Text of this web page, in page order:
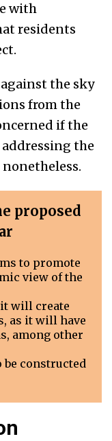
with
residents
the sky
from the
if the
the
proposed
to promote
view of the
will create
as it will have
among other
be constructed